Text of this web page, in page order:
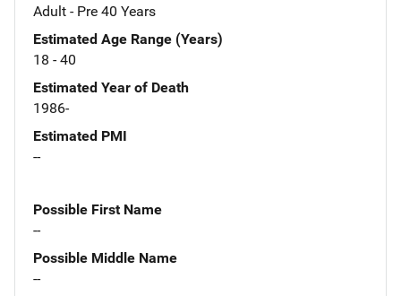
Adult - Pre 40 Years
Estimated Age Range (Years)
18 - 40
Estimated Year of Death
1986-
Estimated PMI
--
Possible First Name
--
Possible Middle Name
--